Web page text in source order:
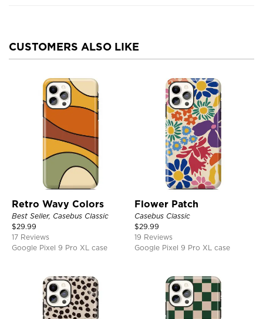
CUSTOMERS ALSO LIKE
Retro Wavy Colors
Best Seller, Casebus Classic
$29.99
17 Reviews
Google Pixel 9 Pro XL case
Flower Patch
Casebus Classic
$29.99
19 Reviews
Google Pixel 9 Pro XL case